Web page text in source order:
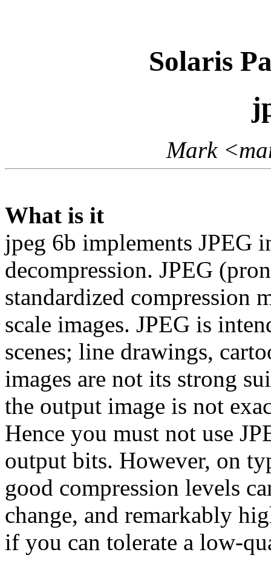
Solaris
Mark
What is it
jpeg 6b implements JPEG
decompression. JPEG
standardized compression
scale images. JPEG is
scenes; line drawings,
images are not its strong
the output image is not
Hence you must not use
output bits. However, on
good compression levels
change, and remarkably
if you can tolerate a low-